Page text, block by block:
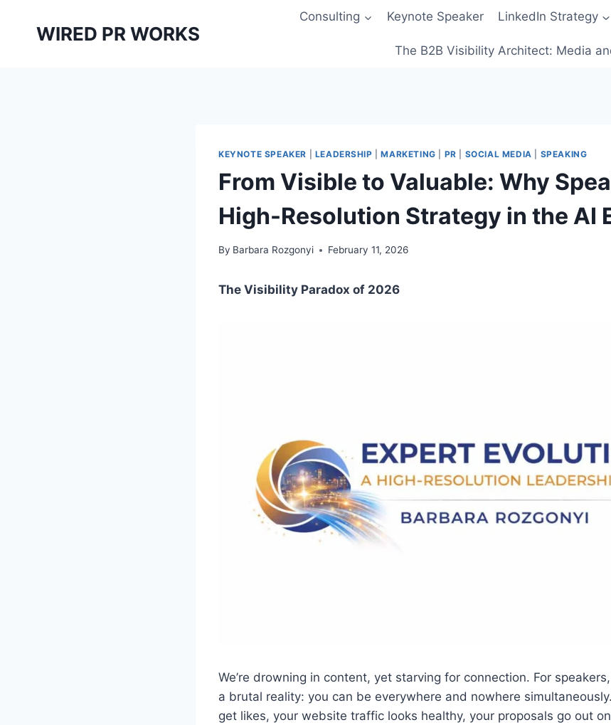
WIRED PR WORKS
Consulting Keynote Speaker LinkedIn Strategy
The B2B Visibility Architect: Media
KEYNOTE SPEAKER LEADERSHIP |MARKETING PR SOCIAL MEDIA SPEAKING
From Visible to Valuable: Why
High-Resolution Strategy in the AI
By Barbara Rozgonyi February 11, 2026
The Visibility Paradox of 2026
We’re drowning in content, yet starving for connection. For
a brutal reality: you can be everywhere and nowhere
get likes, your website traffic looks healthy, your proposals go out